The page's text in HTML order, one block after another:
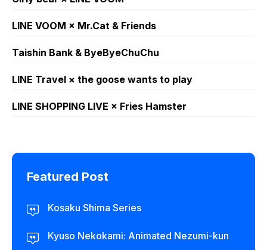
LINE VOOM × Mr.Cat & Friends
Taishin Bank & ByeByeChuChu
LINE Travel × the goose wants to play
LINE SHOPPING LIVE × Fries Hamster
Featured Post
Kosaku Shima Series
Kyuso Nekokami: Animated Nezumi-kun